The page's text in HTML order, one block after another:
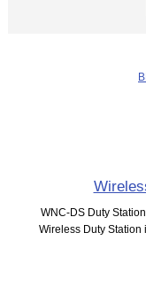
WNC-DS Duty
Wireless Duty Station